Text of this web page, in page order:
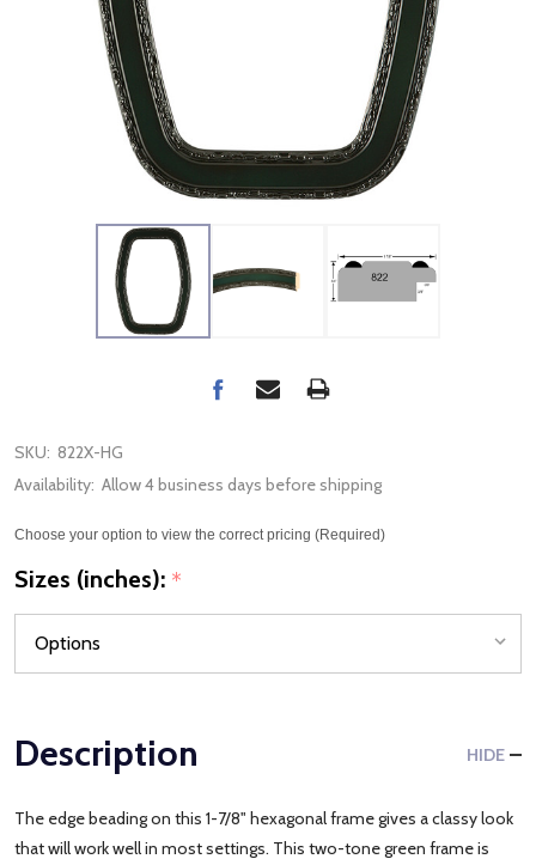
SKU: 822X-HG
Availability: Allow 4 business days before shipping
Choose your option to view the correct pricing (Required)
Sizes (inches): *
Description HIDE
The edge beading on this 1-7/8" hexagonal frame gives a classy look
that will work well in most settings. This two-tone green frame is